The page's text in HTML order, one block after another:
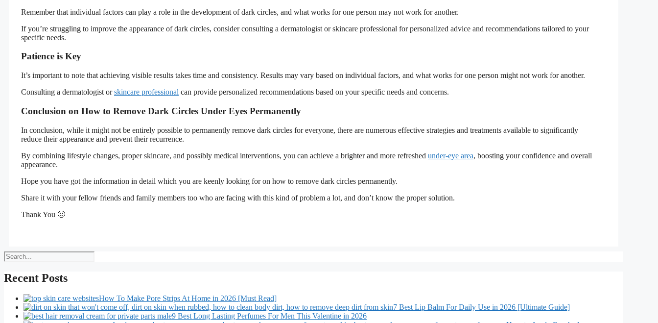
Remember that individual factors can play a role in the development of dark circles, and what works for one person may not work for another.
If you’re struggling to improve the appearance of dark circles, consider consulting a dermatologist or skincare professional for personalized advice and recommendations tailored to your
specific needs.
Patience is Key
It’s important to note that achieving visible results takes time and consistency. Results may vary based on individual factors, and what works for one person might not work for another.
Consulting a dermatologist orskincare professional can provide personalized recommendations based on your specific needs and concerns.
Conclusion on How to Remove Dark Circles Under Eyes Permanently
In conclusion, while it might not be entirely possible to permanently remove dark circles for everyone, there are numerous effective strategies and treatments available to significantly
reduce their appearance and prevent their recurrence.
By combining lifestyle changes, proper skincare, and possibly medical interventions, you can achieve a brighter and more refreshed under-eye area, boosting your confidence and overall
appearance.
Hope you have got the information in detail which you are keenly looking for on how to remove dark circles permanently.
Share it with your fellow friends and family members too who are facing with this kind of problem a lot, and don’t know the proper solution.
Thank You 🙂
Search
Recent Posts
How To Make Pore Strips At Home in 2026 [Must Read]
7 Best Lip Balm For Daily Use in 2026 [Ultimate Guide]
9 Best Long Lasting Perfumes For Men This Valentine in 2026